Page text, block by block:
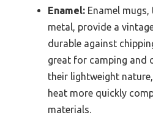
Enamel: Enamel
metal, provide a
durable against
great for camping and
their lightweight
heat more quickly
materials.